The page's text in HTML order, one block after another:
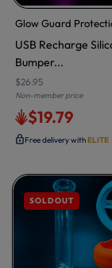
Glow Guard
USB Recharge
Bumper...
$26.95
Non-member price
$19.79
Free delivery withELITE
SOLDOUT